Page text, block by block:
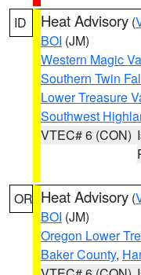
ID Heat Advisory (
BOI (JM)
Western Magic
Southern Twin
Lower Treasure
Southwest
VTEC# 6 (CON)
OR Heat Advisory (
BOI (JM)
Oregon Lower
Baker County,